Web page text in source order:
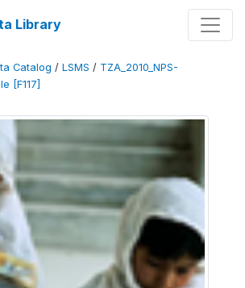
Library
Catalog / LSMS / TZA_2010_NPS-
[F117]